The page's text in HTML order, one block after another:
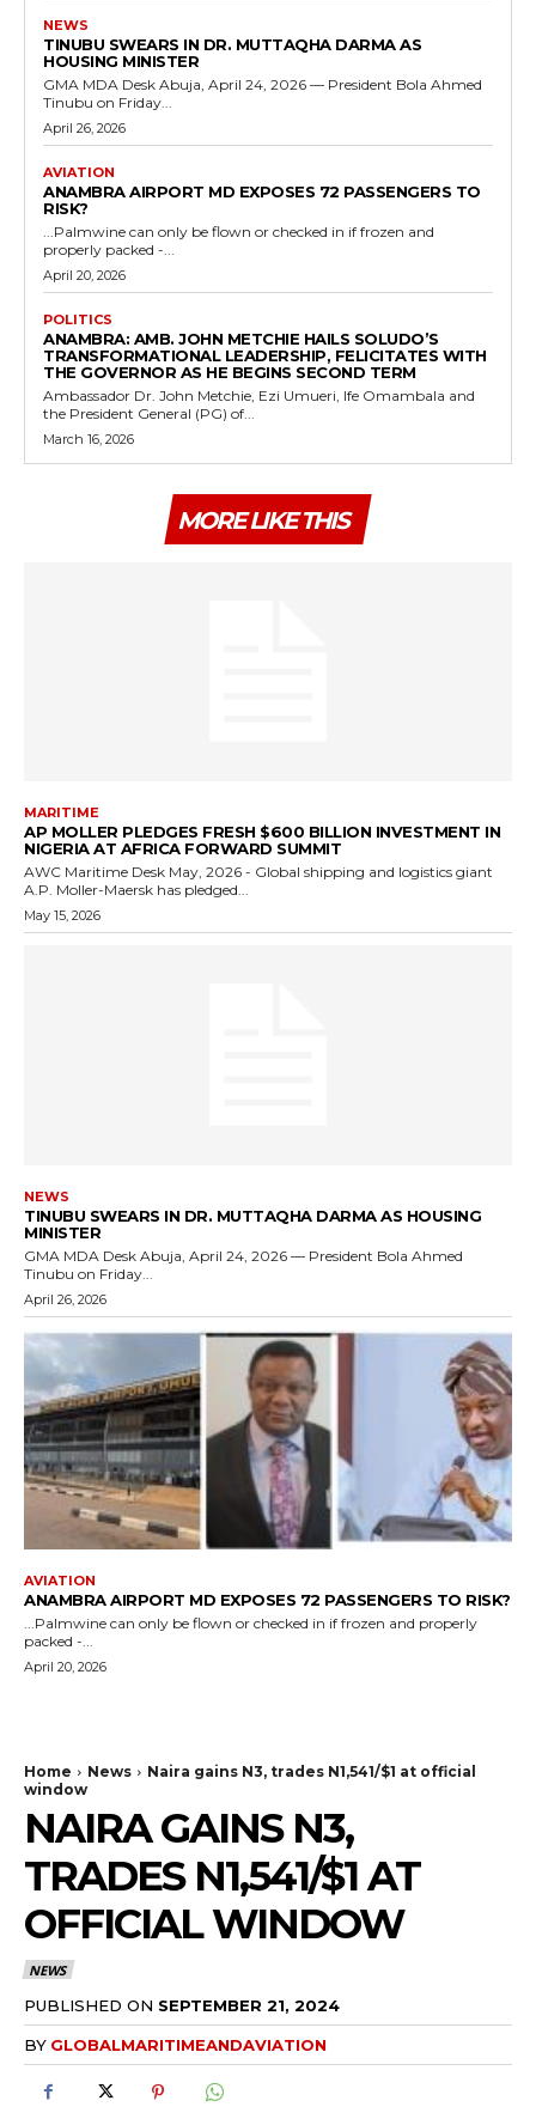
NEWS
TINUBU SWEARS IN DR. MUTTAQHA DARMA AS
HOUSING MINISTER
GMA MDA Desk Abuja, April 24, 2026 — President Bola Ahmed
Tinubu on Friday...
April 26, 2026
AVIATION
ANAMBRA AIRPORT MD EXPOSES 72 PASSENGERS TO
RISK?
...Palmwine can only be flown or checked in if frozen and
properly packed -...
April 20, 2026
POLITICS
ANAMBRA: AMB. JOHN METCHIE HAILS SOLUDO’S
TRANSFORMATIONAL LEADERSHIP, FELICITATES WITH
THE GOVERNOR AS HE BEGINS SECOND TERM
Ambassador Dr. John Metchie, Ezi Umueri, Ife Omambala and
the President General (PG) of...
March 16, 2026
MORE LIKE THIS
MARITIME
AP MOLLER PLEDGES FRESH $600 BILLION INVESTMENT IN
NIGERIA AT AFRICA FORWARD SUMMIT
AWC Maritime Desk May, 2026 - Global shipping and logistics giant
A.P. Moller-Maersk has pledged...
May 15, 2026
NEWS
TINUBU SWEARS IN DR. MUTTAQHA DARMA AS HOUSING
MINISTER
GMA MDA Desk Abuja, April 24, 2026 — President Bola Ahmed
Tinubu on Friday...
April 26, 2026
AVIATION
ANAMBRA AIRPORT MD EXPOSES 72 PASSENGERS TO RISK?
...Palmwine can only be flown or checked in if frozen and properly
packed -...
April 20, 2026